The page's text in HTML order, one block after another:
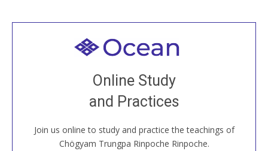
Online Study
and Practices
Join us online to study and practice the teachings of
Chögyam Trungpa Rinpoche Rinpoche.
Welcome to all
Join recorded and live classes, come to our Open
House, practice with new and old sangha members
around the world...
JOIN US ONLINE